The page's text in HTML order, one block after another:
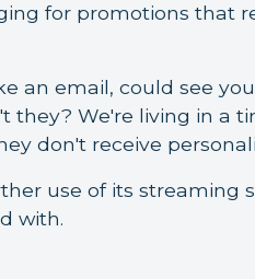
for promotions that
an email, could see
they? We're living in a
don't receive
use of its streaming
with.